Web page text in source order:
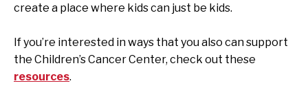
create a place where kids can just be kids.
If you’re interested in ways that you also can support
the Children’s Cancer Center, check out these
resources.